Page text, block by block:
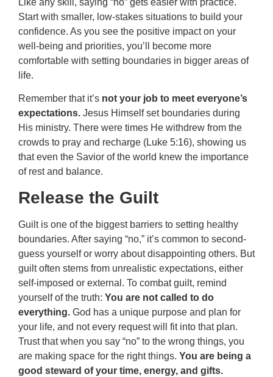
Start with smaller, low-stakes situations to build your
confidence. As you see the positive impact on your
well-being and priorities, you’ll become more
comfortable with setting boundaries in bigger areas of
life.
Remember that it’s not your job to meet everyone’s
expectations. Jesus Himself set boundaries during
His ministry. There were times He withdrew from the
crowds to pray and recharge (Luke 5:16), showing us
that even the Savior of the world knew the importance
of rest and balance.
Release the Guilt
Guilt is one of the biggest barriers to setting healthy
boundaries. After saying “no,” it’s common to second-
guess yourself or worry about disappointing others. But
guilt often stems from unrealistic expectations, either
self-imposed or external. To combat guilt, remind
yourself of the truth: You are not called to do
everything. God has a unique purpose and plan for
your life, and not every request will fit into that plan.
Trust that when you say “no” to the wrong things, you
are making space for the right things. You are being a
good steward of your time, energy, and gifts.